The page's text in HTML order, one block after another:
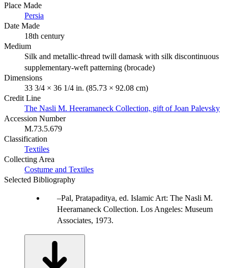
Place Made
Persia
Date Made
18th century
Medium
Silk and metallic-thread twill damask with silk discontinuous
supplementary-weft patterning (brocade)
Dimensions
33 3/4 × 36 1/4 in. (85.73 × 92.08 cm)
Credit Line
The Nasli M. Heeramaneck Collection, gift of Joan Palevsky
Accession Number
M.73.5.679
Classification
Textiles
Collecting Area
Costume and Textiles
Selected Bibliography
Pal, Pratapaditya, ed. Islamic Art: The Nasli M.
Heeramaneck Collection. Los Angeles: Museum
Associates, 1973.